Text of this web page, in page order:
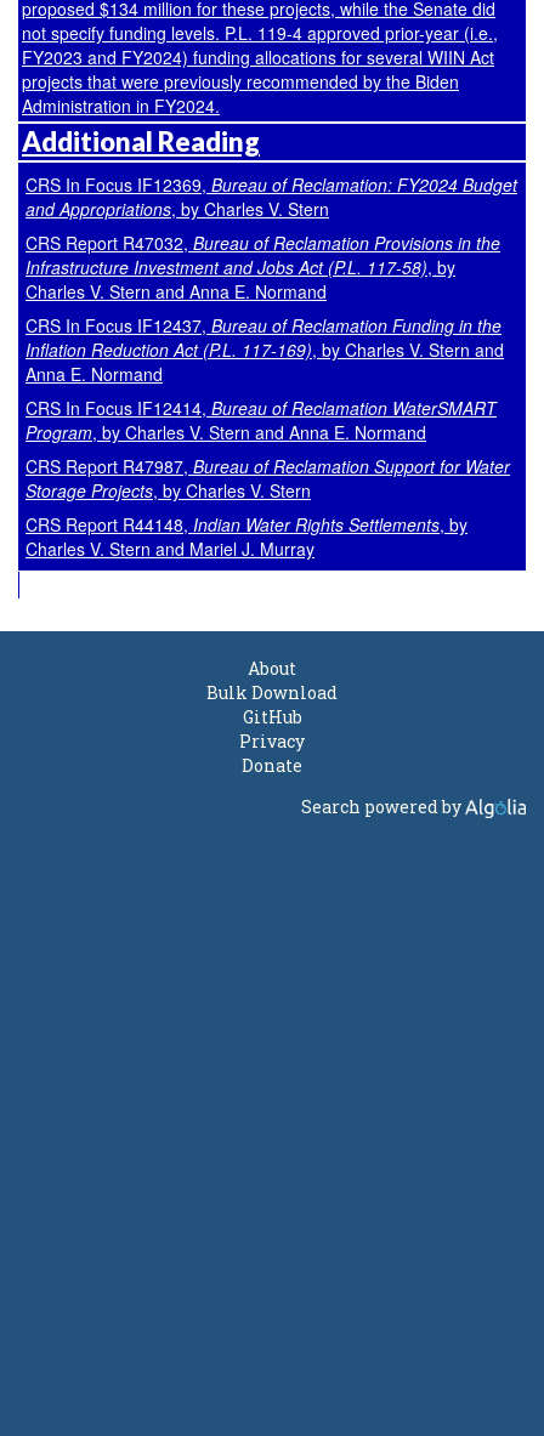
proposed $134 million for these projects, while the Senate did
not specify funding levels. P.L. 119-4 approved prior-year (i.e.,
FY2023 and FY2024) funding allocations for several WIIN Act
projects that were previously recommended by the Biden
Administration in FY2024.
Additional Reading
CRS In Focus IF12369, Bureau of Reclamation: FY2024 Budget
and Appropriations, by Charles V. Stern
CRS Report R47032, Bureau of Reclamation Provisions in the
Infrastructure Investment and Jobs Act (P.L. 117-58), by
Charles V. Stern and Anna E. Normand
CRS In Focus IF12437, Bureau of Reclamation Funding in the
Inflation Reduction Act (P.L. 117-169), by Charles V. Stern and
Anna E. Normand
CRS In Focus IF12414, Bureau of Reclamation WaterSMART
Program, by Charles V. Stern and Anna E. Normand
CRS Report R47987, Bureau of Reclamation Support for Water
Storage Projects, by Charles V. Stern
CRS Report R44148, Indian Water Rights Settlements, by
Charles V. Stern and Mariel J. Murray
About
Bulk Download
GitHub
Privacy
Donate
Search powered by